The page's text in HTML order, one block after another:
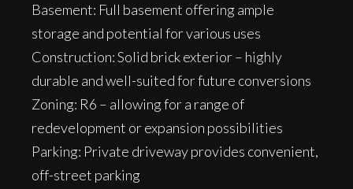
Basement: Full basement offering ample
storage and potential for various uses
Construction: Solid brick exterior – highly
durable and well-suited for future conversions
Zoning: R6 – allowing for a range of
redevelopment or expansion possibilities
Parking: Private driveway provides convenient,
off-street parking